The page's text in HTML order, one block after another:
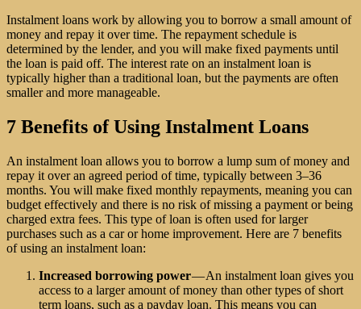
Instalment loans work by allowing you to borrow a small amount of
money and repay it over time. The repayment schedule is
determined by the lender, and you will make fixed payments until
the loan is paid off. The interest rate on an instalment loan is
typically higher than a traditional loan, but the payments are often
smaller and more manageable.
7 Benefits of Using Instalment Loans
An instalment loan allows you to borrow a lump sum of money and
repay it over an agreed period of time, typically between 3–36
months. You will make fixed monthly repayments, meaning you can
budget effectively and there is no risk of missing a payment or being
charged extra fees. This type of loan is often used for larger
purchases such as a car or home improvement. Here are 7 benefits
of using an instalment loan:
Increased borrowing power— An instalment loan gives you
access to a larger amount of money than other types of short
term loans, such as a payday loan. This means you can